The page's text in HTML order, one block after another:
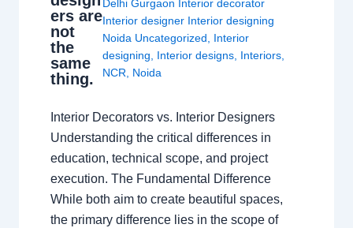
ers are
not
the
same
thing.
Delhi Gurgaon Interior decorator
Interior designer Interior designing
Noida Uncategorized
Interior
designing
Interior designs Interiors
NCR
Noida
Interior Decorators vs. Interior Designers
Understanding the critical differences in
education, technical scope, and project
execution. The Fundamental Difference
While both aim to create beautiful spaces,
the primary difference lies in the scope of